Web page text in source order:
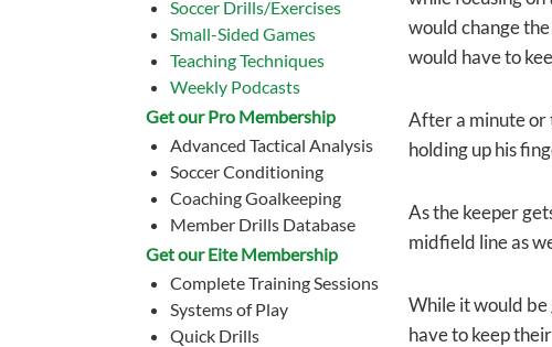
Soccer Drills/Exercises
Small-Sided Games
Teaching Techniques
Weekly Podcasts
Get our Pro Membership
Advanced Tactical Analysis
Soccer Conditioning
Coaching Goalkeeping
Member Drills Database
Get our Eite Membership
Complete Training Sessions
Systems of Play
Quick Drills
would change
would have to
After a minute or
holding up his
As the keeper
midfield line as
While it would be
have to keep